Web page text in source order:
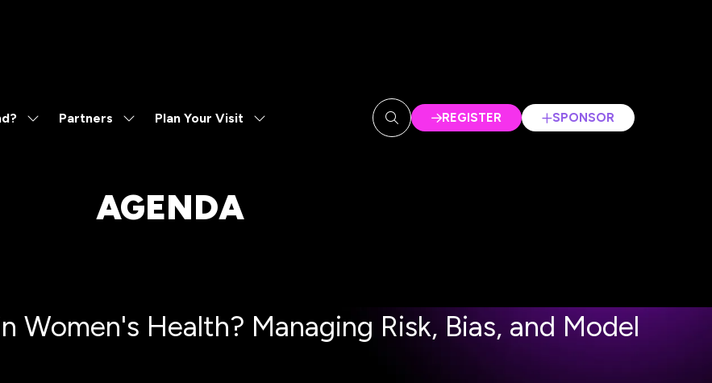
Show Partners
Show Plan Your Visit
Show
REGISTER
(OPENS
SPONSOR
(OPENS
AGENDA
Women's Health? Managing Risk, Bias, and Model